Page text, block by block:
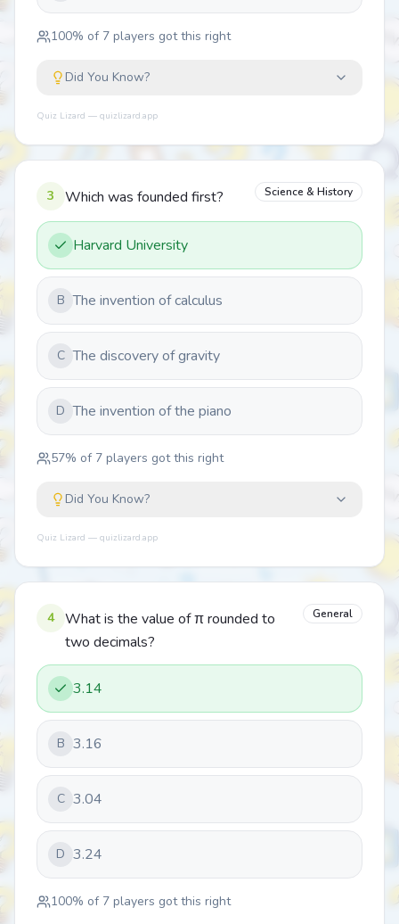
100% of 7 players got this right
Did You Know?
Quiz Lizard — quizlizard.app
3 Which was founded first? Science & History
Harvard University
B The invention of calculus
C The discovery of gravity
D The invention of the piano
57% of 7 players got this right
Did You Know?
Quiz Lizard — quizlizard.app
4
What is the value of π rounded to
two decimals?
General
3.14
B 3.16
C 3.04
D 3.24
100% of 7 players got this right